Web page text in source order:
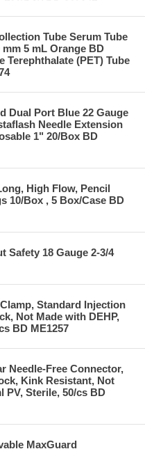
Tube Serum Tube
5 mL Orange BD
Terephthalate (PET) Tube
Dual Port Blue 22 Gauge
Needle Extension
1" 20/Box BD
High Flow, Pencil
10/Box , 5 Box/Case BD
Safety 18 Gauge 2-3/4
Standard Injection
Not Made with DEHP,
BD ME1257
Needle-Free Connector,
Kink Resistant, Not
PV, Sterile, 50/cs BD
MaxGuard